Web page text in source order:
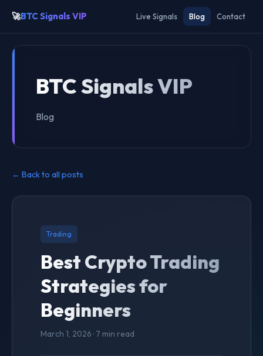
🚀BTC Signals VIP Live Signals Blog Contact
BTC Signals VIP
Blog
← Back to all posts
Trading
Best Crypto Trading
Strategies for
Beginners
March 1, 2026 · 7 min read